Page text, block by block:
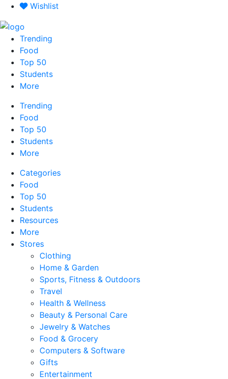
Skip
content
Wishlist
Trending
Food
Top 50
Students
More
Trending
Food
Top 50
Students
More
Categories
Food
Top 50
Students
Resources
More
Stores
Clothing
Home & Garden
Sports, Fitness & Outdoors
Travel
Health & Wellness
Beauty & Personal Care
Jewelry & Watches
Food & Grocery
Computers & Software
Gifts
Entertainment